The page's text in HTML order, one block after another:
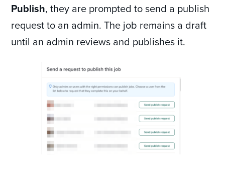
Publish, they are prompted to send a publish
request to an admin. The job remains a draft
until an admin reviews and publishes it.